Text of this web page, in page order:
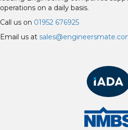
operations on a daily basis.
Call us on 01952 676925
Email us at